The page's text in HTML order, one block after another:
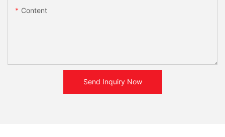
Content
Send Inquiry Now